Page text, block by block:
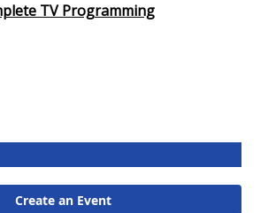
TV Programming